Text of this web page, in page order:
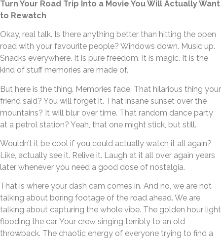
Turn Your Road Trip Into a Movie You Will Actually Want
to Rewatch
Okay, real talk. Is there anything better than hitting the open
road with your favourite people? Windows down. Music up.
Snacks everywhere. It is pure freedom. It is magic. It is the
kind of stuff memories are made of.
But here is the thing. Memories fade. That hilarious thing your
friend said? You will forget it. That insane sunset over the
mountains? It will blur over time. That random dance party
at a petrol station? Yeah, that one might stick, but still.
Wouldn’t it be cool if you could actually watch it all again?
Like, actually see it. Relive it. Laugh at it all over again years
later whenever you need a good dose of nostalgia.
That is where your dash cam comes in. And no, we are not
talking about boring footage of the road ahead. We are
talking about capturing the whole vibe. The golden hour light
flooding the car. Your crew singing terribly to an old
throwback. The chaotic energy of everyone trying to find a